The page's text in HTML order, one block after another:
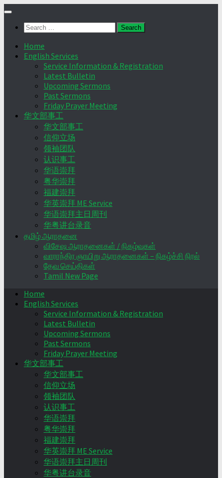
Skip
contentSearch
Home
English Services
Service Information & Registration
Latest Bulletin
Upcoming Sermons
Past Sermons
Friday Prayer Meeting
华文部事工
华文部事工
信仰立场
领袖团队
认识事工
华语崇拜
粤华崇拜
福建崇拜
华英崇拜 ME Service
华语崇拜主日周刊
华粤讲台录音
தமிழ் ஆராதனை
விசேஷ ஆராதனைகள் / நிகழ்வுகள்
வாராந்திர ஞாயிறு ஆராதனைகள் – நிகழ்ச்சி நிரல்
தேவ செய்திகள்
Tamil New Page
Home
English Services
Service Information & Registration
Latest Bulletin
Upcoming Sermons
Past Sermons
Friday Prayer Meeting
华文部事工
华文部事工
信仰立场
领袖团队
认识事工
华语崇拜
粤华崇拜
福建崇拜
华英崇拜 ME Service
华语崇拜主日周刊
华粤讲台录音